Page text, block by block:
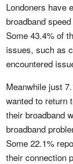
Londoners have
broadband
Some 43.4% of
issues, such as
encountered
Meanwhile just
wanted to return
their broadband
broadband
Some 22.1%
their connection